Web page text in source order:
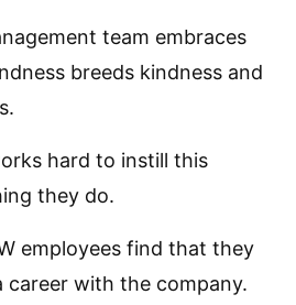
team embraces
breeds kindness and
hard to instill this
they do.
employees find that they
career with the company.